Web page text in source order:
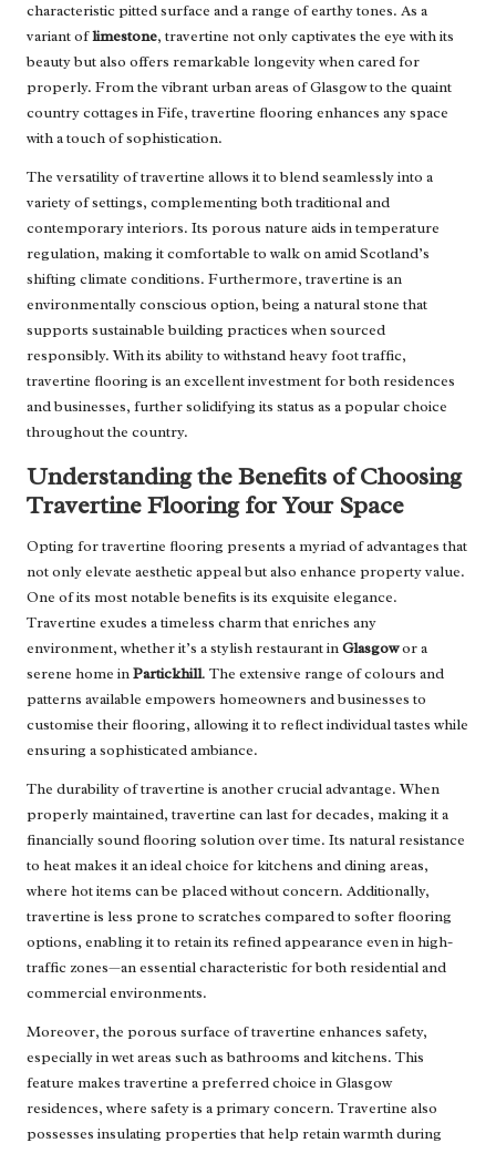
characteristic pitted surface and a range of earthy tones. As a
variant oflimestone, travertine not only captivates the eye with its
beauty but also offers remarkable longevity when cared for
properly. From the vibrant urban areas of Glasgow to the quaint
country cottages in Fife, travertine flooring enhances any space
with a touch of sophistication.
The versatility of travertine allows it to blend seamlessly into a
variety of settings, complementing both traditional and
contemporary interiors. Its porous nature aids in temperature
regulation, making it comfortable to walk on amid Scotland’s
shifting climate conditions. Furthermore, travertine is an
environmentally conscious option, being a natural stone that
supports sustainable building practices when sourced
responsibly. With its ability to withstand heavy foot traffic,
travertine flooring is an excellent investment for both residences
and businesses, further solidifying its status as a popular choice
throughout the country.
Understanding the Benefits of Choosing
Travertine Flooring for Your Space
Opting for travertine flooring presents a myriad of advantages that
not only elevate aesthetic appeal but also enhance property value.
One of its most notable benefits is its exquisite elegance.
Travertine exudes a timeless charm that enriches any
environment, whether it’s a stylish restaurant inGlasgowor a
serene home inPartickhill. The extensive range of colours and
patterns available empowers homeowners and businesses to
customise their flooring, allowing it to reflect individual tastes while
ensuring a sophisticated ambiance.
The durability of travertine is another crucial advantage. When
properly maintained, travertine can last for decades, making it a
financially sound flooring solution over time. Its natural resistance
to heat makes it an ideal choice for kitchens and dining areas,
where hot items can be placed without concern. Additionally,
travertine is less prone to scratches compared to softer flooring
options, enabling it to retain its refined appearance even in high-
traffic zones—an essential characteristic for both residential and
commercial environments.
Moreover, the porous surface of travertine enhances safety,
especially in wet areas such as bathrooms and kitchens. This
feature makes travertine a preferred choice in Glasgow
residences, where safety is a primary concern. Travertine also
possesses insulating properties that help retain warmth during